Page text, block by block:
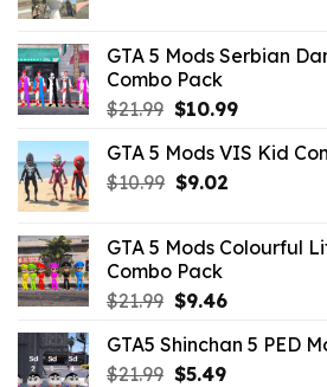
$21.99.$9.46.
GTA 5 Mods Serbian
Combo Pack
$21.99 Original
was:
$21.99.
$10.99Current
is:
GTA 5 Mods VIS Kid
$10.99 Original
$10.99.
$9.02Current
$9.02.
GTA 5 Mods Colourful
Combo Pack
$21.99 Original
was:
$21.99.
$9.46Current
is:
$9.46.
GTA5 Shinchan 5 PED
$21.99 Original
$5.49Current